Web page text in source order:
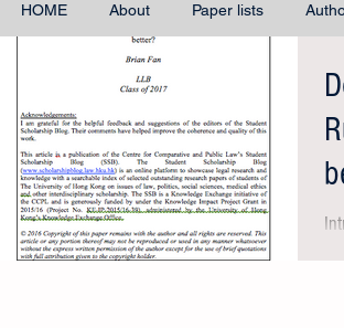
HOME About Paper lists